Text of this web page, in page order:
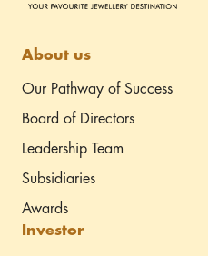
About us
Our Pathway of Success
Board of Directors
Leadership Team
Subsidiaries
Awards
Investor